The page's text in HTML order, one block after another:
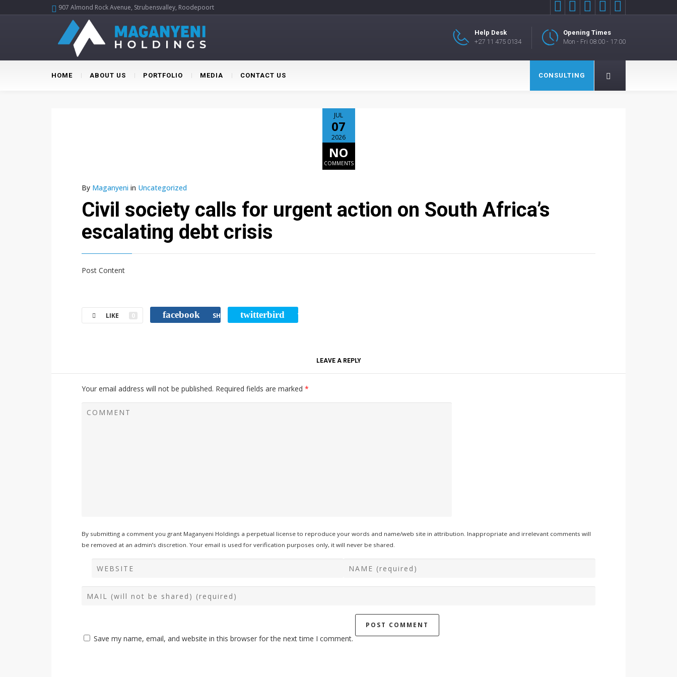
907 Almond Rock Avenue, Strubensvalley, Roodepoort     
Opening Times
Mon - Fri 08:00 - 17:00
Help Desk
+27 11 475 0134
HOME ABOUT US PORTFOLIO MEDIA CONTACT US CONSULTING
JUL
07
2026
NO
COMMENTS
By Maganyeni in Uncategorized
Civil society calls for urgent action on South Africa’s
escalating debt crisis
Post Content
LIKE 0 facebook SHARE twitterbird TWEET
LEAVE A REPLY
Your email address will not be published. Required fields are marked *
By submitting a comment you grant Maganyeni Holdings a perpetual license to reproduce your words and name/web site in attribution. Inappropriate and irrelevant comments will
be removed at an admin’s discretion. Your email is used for verification purposes only, it will never be shared.
Save my name, email, and website in this browser for the next time I comment.